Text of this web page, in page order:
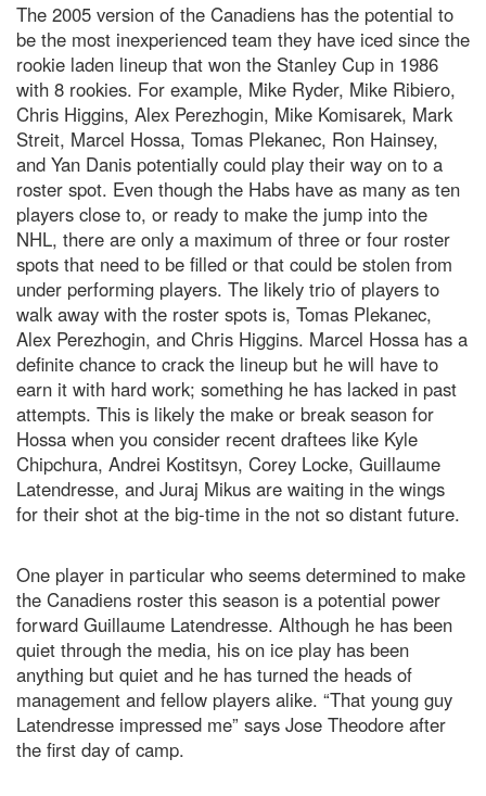
The 2005 version of the Canadiens has the potential to
be the most inexperienced team they have iced since the
rookie laden lineup that won the Stanley Cup in 1986
with 8 rookies. For example, Mike Ryder, Mike Ribiero,
Chris Higgins, Alex Perezhogin, Mike Komisarek, Mark
Streit, Marcel Hossa, Tomas Plekanec, Ron Hainsey,
and Yan Danis potentially could play their way on to a
roster spot. Even though the Habs have as many as ten
players close to, or ready to make the jump into the
NHL, there are only a maximum of three or four roster
spots that need to be filled or that could be stolen from
under performing players. The likely trio of players to
walk away with the roster spots is, Tomas Plekanec,
Alex Perezhogin, and Chris Higgins. Marcel Hossa has a
definite chance to crack the lineup but he will have to
earn it with hard work; something he has lacked in past
attempts. This is likely the make or break season for
Hossa when you consider recent draftees like Kyle
Chipchura, Andrei Kostitsyn, Corey Locke, Guillaume
Latendresse, and Juraj Mikus are waiting in the wings
for their shot at the big-time in the not so distant future.
One player in particular who seems determined to make
the Canadiens roster this season is a potential power
forward Guillaume Latendresse. Although he has been
quiet through the media, his on ice play has been
anything but quiet and he has turned the heads of
management and fellow players alike. “That young guy
Latendresse impressed me” says Jose Theodore after
the first day of camp.